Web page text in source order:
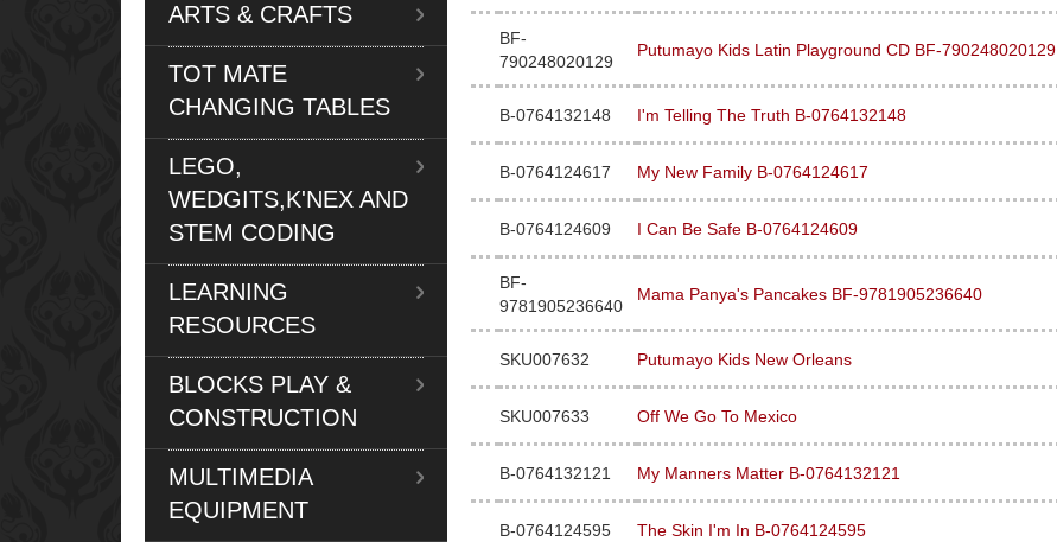
ARTS & CRAFTS
TOT MATE
CHANGING TABLES
LEGO,
WEDGITS,K'NEX AND
STEM CODING
LEARNING
RESOURCES
BLOCKS PLAY &
CONSTRUCTION
MULTIMEDIA
EQUIPMENT
BF-
790248020129
Putumayo Kids Latin Playground CD BF-790248020129
B-0764132148 I'm Telling The Truth B-0764132148
B-0764124617 My New Family B-0764124617
B-0764124609 I Can Be Safe B-0764124609
BF-
9781905236640
Mama Panya's Pancakes BF-9781905236640
SKU007632 Putumayo Kids New Orleans
SKU007633 Off We Go To Mexico
B-0764132121 My Manners Matter B-0764132121
B-0764124595 The Skin I'm In B-0764124595